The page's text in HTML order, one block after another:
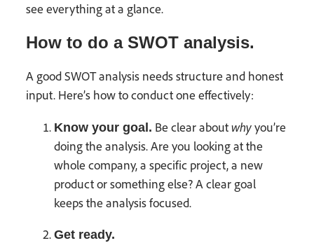
see everything at a glance.
How to do a SWOT analysis.
A good SWOT analysis needs structure and honest
input. Here’s how to conduct one effectively:
Know your goal. Be clear aboutwhyyou’re
doing the analysis. Are you looking at the
whole company, a specific project, a new
product or something else? A clear goal
keeps the analysis focused.
Get ready.